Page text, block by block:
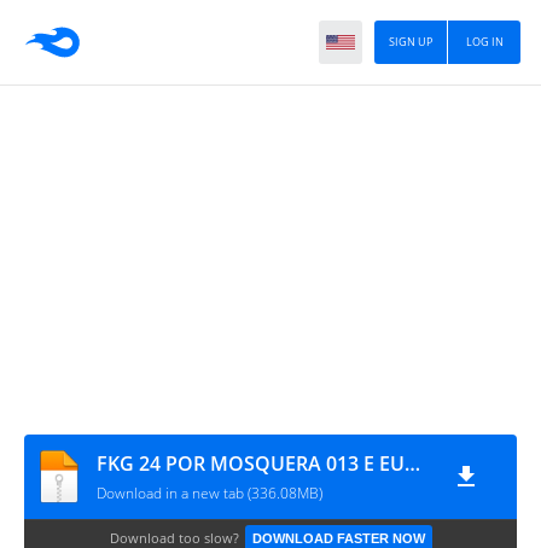
LOG IN
SIGN UP
FKG 24 POR MOSQUERA 013 E EUDE PLAYS
Download in a new tab (336.08MB)
Download too slow? DOWNLOAD FASTER NOW